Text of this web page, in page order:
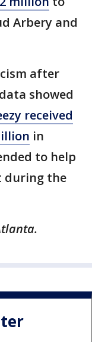
Arbery and
after
showed
received
in
to help
during the